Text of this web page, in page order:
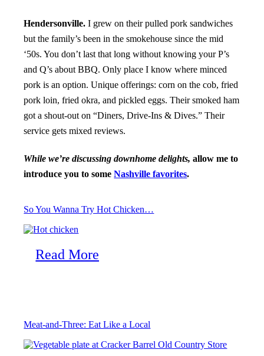
Hendersonville. I grew on their pulled pork sandwiches
but the family’s been in the smokehouse since the mid
‘50s. You don’t last that long without knowing your P’s
and Q’s about BBQ. Only place I know where minced
pork is an option. Unique offerings: corn on the cob, fried
pork loin, fried okra, and pickled eggs. Their smoked ham
got a shout-out on “Diners, Drive-Ins & Dives.” Their
service gets mixed reviews.
While we’re discussing downhome delights,allow me to
introduce you to someNashville favorites.
So You Wanna Try Hot Chicken…
Read More
Meat-and-Three: Eat Like a Local